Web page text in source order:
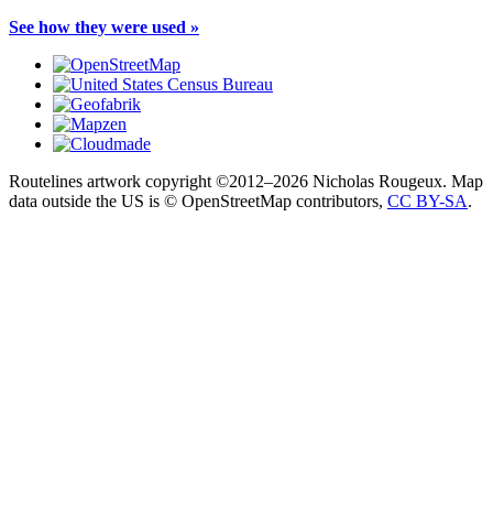
See how they were used »
Routelines artwork copyright ©2012–2026 Nicholas Rougeux. Map
data outside the US is © OpenStreetMap contributors, CC BY-SA.